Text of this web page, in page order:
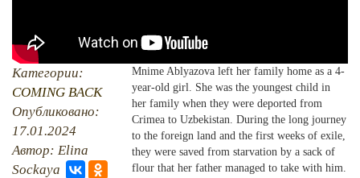
JUST A FACT
PHOTO ARCHAIVE
THE DATE
STUDIING ISLAM
BLOGGING
RU EN CRH
Категории:
COMING BACK
Опубликовано:
17.01.2024
Автор: Elina
Sockaya
Mnime Ablyazova left her family home as a 4-
year-old girl. She was the youngest child in
her family when they were deported from
Crimea to Uzbekistan. During the long journey
to the foreign land and the first weeks of exile,
they were saved from starvation by a sack of
flour that her father managed to take with him.